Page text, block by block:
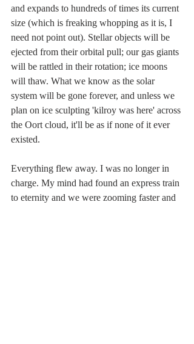
and expands to hundreds of times its current
size (which is freaking whopping as it is, I
need not point out). Stellar objects will be
ejected from their orbital pull; our gas giants
will be rattled in their rotation; ice moons
will thaw. What we know as the solar
system will be gone forever, and unless we
plan on ice sculpting 'kilroy was here' across
the Oort cloud, it'll be as if none of it ever
existed.
Everything flew away. I was no longer in
charge. My mind had found an express train
to eternity and we were zooming faster and